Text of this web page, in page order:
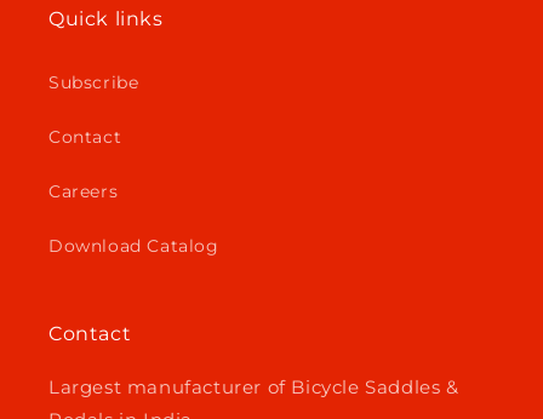
Quick links
Subscribe
Contact
Careers
Download Catalog
Contact
Largest manufacturer of Bicycle Saddles &